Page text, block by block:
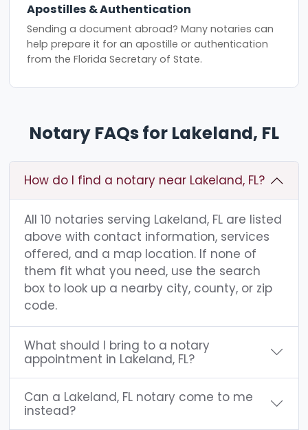
Apostilles & Authentication
Sending a document abroad? Many notaries can
help prepare it for an apostille or authentication
from the Florida Secretary of State.
Notary FAQs for Lakeland, FL
How do I find a notary near Lakeland, FL?
All 10 notaries serving Lakeland, FL are listed
above with contact information, services
offered, and a map location. If none of
them fit what you need, use the search
box to look up a nearby city, county, or zip
code.
What should I bring to a notary
appointment in Lakeland, FL?
Can a Lakeland, FL notary come to me
instead?